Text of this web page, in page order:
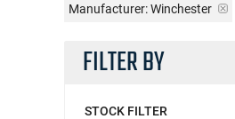
Manufacturer:Winchester
FILTER BY
STOCK FILTER